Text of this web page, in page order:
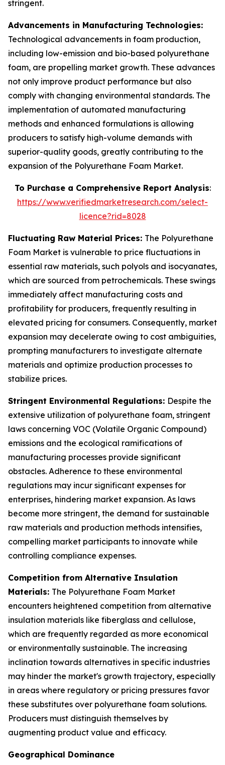
stringent.
Advancements in Manufacturing Technologies:
Technological advancements in foam production,
including low-emission and bio-based polyurethane
foam, are propelling market growth. These advances
not only improve product performance but also
comply with changing environmental standards. The
implementation of automated manufacturing
methods and enhanced formulations is allowing
producers to satisfy high-volume demands with
superior-quality goods, greatly contributing to the
expansion of the Polyurethane Foam Market.
To Purchase a Comprehensive Report Analysis:
https://www.verifiedmarketresearch.com/select-
licence?rid=8028
Fluctuating Raw Material Prices: The Polyurethane
Foam Market is vulnerable to price fluctuations in
essential raw materials, such polyols and isocyanates,
which are sourced from petrochemicals. These swings
immediately affect manufacturing costs and
profitability for producers, frequently resulting in
elevated pricing for consumers. Consequently, market
expansion may decelerate owing to cost ambiguities,
prompting manufacturers to investigate alternate
materials and optimize production processes to
stabilize prices.
Stringent Environmental Regulations: Despite the
extensive utilization of polyurethane foam, stringent
laws concerning VOC (Volatile Organic Compound)
emissions and the ecological ramifications of
manufacturing processes provide significant
obstacles. Adherence to these environmental
regulations may incur significant expenses for
enterprises, hindering market expansion. As laws
become more stringent, the demand for sustainable
raw materials and production methods intensifies,
compelling market participants to innovate while
controlling compliance expenses.
Competition from Alternative Insulation
Materials: The Polyurethane Foam Market
encounters heightened competition from alternative
insulation materials like fiberglass and cellulose,
which are frequently regarded as more economical
or environmentally sustainable. The increasing
inclination towards alternatives in specific industries
may hinder the market's growth trajectory, especially
in areas where regulatory or pricing pressures favor
these substitutes over polyurethane foam solutions.
Producers must distinguish themselves by
augmenting product value and efficacy.
Geographical Dominance